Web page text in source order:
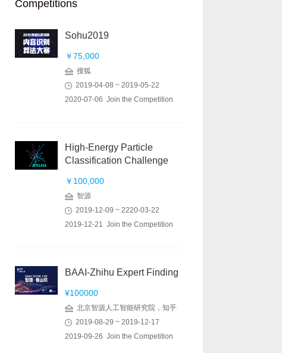
Competitions
Sohu2019
￥75,000
搜狐
2019-04-08 ~ 2019-05-22
2020-07-06 Join the Competition
High-Energy Particle
Classification Challenge
￥100,000
智源
2019-12-09 ~ 2220-03-22
2019-12-21 Join the Competition
BAAI-Zhihu Expert Finding
¥100000
北京智源人工智能研究院，知乎
2019-08-29 ~ 2019-12-17
2019-09-26 Join the Competition